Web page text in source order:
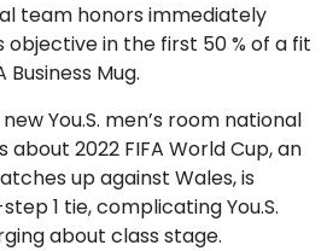
team honors immediately
objective in the first 50 % of a fit
Mug.
You.S. men’s room national
about 2022 FIFA World Cup, an
up against Wales, is
1 tie, complicating You.S.
about class stage.